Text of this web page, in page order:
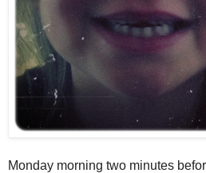
Monday morning two minutes